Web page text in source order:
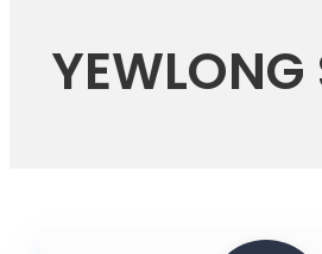
YEWLONG